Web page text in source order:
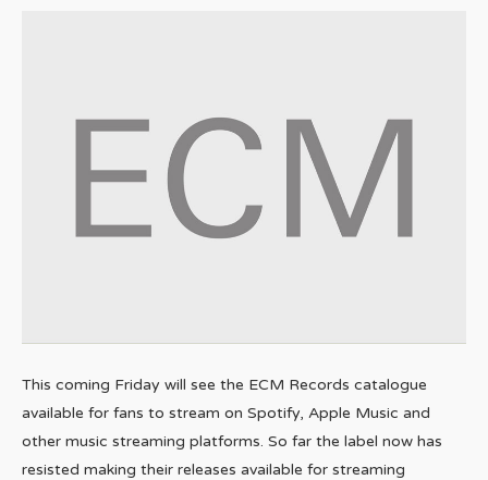
This coming Friday will see the ECM Records catalogue
available for fans to stream on Spotify, Apple Music and
other music streaming platforms. So far the label now has
resisted making their releases available for streaming